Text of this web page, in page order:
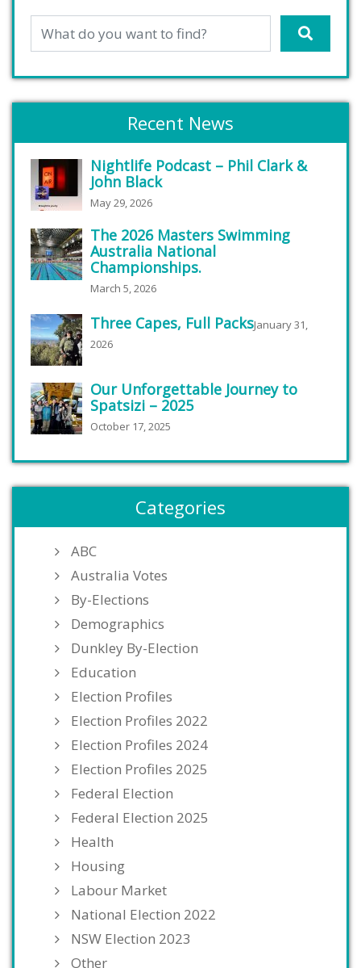
Recent News
Nightlife Podcast – Phil Clark &
John Black
May 29, 2026
The 2026 Masters Swimming
Australia National
Championships.
March 5, 2026
Three Capes, Full PacksJanuary 31,
2026
Our Unforgettable Journey to
Spatsizi – 2025
October 17, 2025
Categories
ABC
Australia Votes
By-Elections
Demographics
Dunkley By-Election
Education
Election Profiles
Election Profiles 2022
Election Profiles 2024
Election Profiles 2025
Federal Election
Federal Election 2025
Health
Housing
Labour Market
National Election 2022
NSW Election 2023
Other